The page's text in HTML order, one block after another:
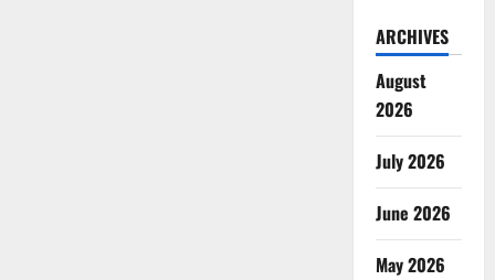
ARCHIVES
August
2026
July 2026
June 2026
May 2026